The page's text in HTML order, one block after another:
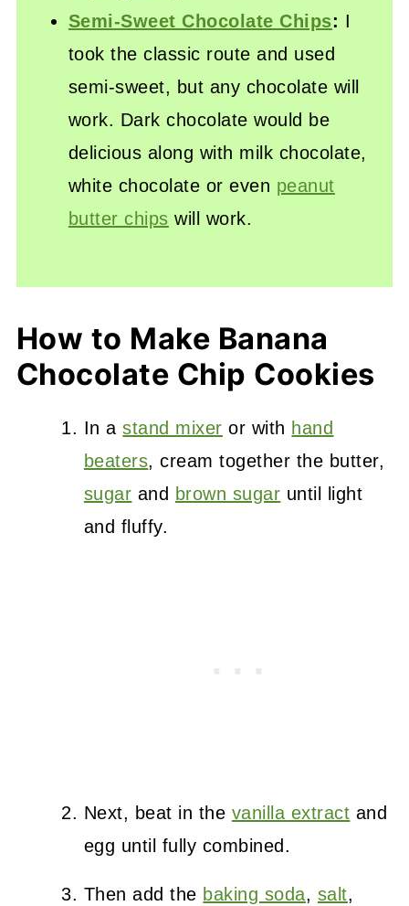
Semi-Sweet Chocolate Chips: I
took the classic route and used
semi-sweet, but any chocolate will
work. Dark chocolate would be
delicious along with milk chocolate,
white chocolate or even peanut
butter chips will work.
How to Make Banana
Chocolate Chip Cookies
In astand mixer or with hand
beaters, cream together the butter,
sugar and brown sugar until light
and fluffy.
Next, beat in the vanilla extract and
egg until fully combined.
Then add the baking soda, salt,